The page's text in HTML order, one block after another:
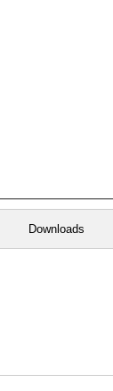
Downloads